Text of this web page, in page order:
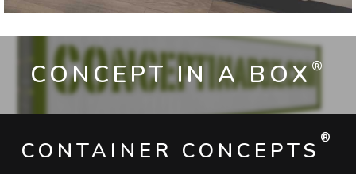
CONCEPT IN A BOX®
CONTAINER CONCEPTS ®